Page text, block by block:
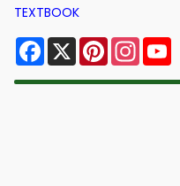
TEXTBOOK
Facebook
X Pinterest